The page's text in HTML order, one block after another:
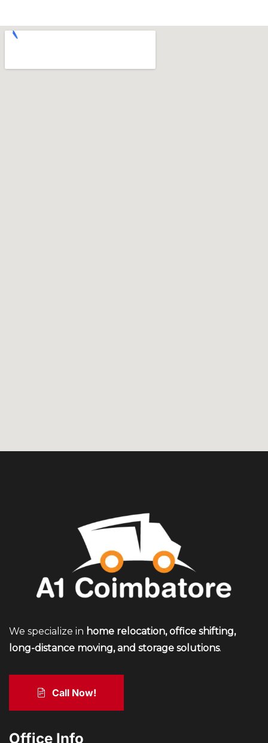
We specialize in home relocation, office shifting,
long-distance moving, and storage solutions.
Call Now!
Office Info